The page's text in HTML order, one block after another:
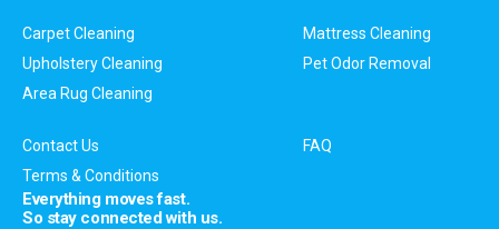
Carpet Cleaning
Mattress Cleaning
Upholstery Cleaning
Pet Odor Removal
Area Rug Cleaning
Contact Us
FAQ
Terms & Conditions
Everything moves fast.
So stay connected with us.